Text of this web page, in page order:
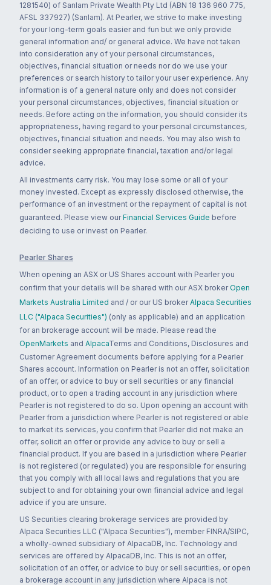
1281540) of Sanlam Private Wealth Pty Ltd (ABN 18 136 960 775,
AFSL 337927) (Sanlam). At Pearler, we strive to make investing
for your long-term goals easier and fun but we only provide
general information and/ or general advice. We have not taken
into consideration any of your personal circumstances,
objectives, financial situation or needs nor do we use your
preferences or search history to tailor your user experience. Any
information is of a general nature only and does not consider
your personal circumstances, objectives, financial situation or
needs. Before acting on the information, you should consider its
appropriateness, having regard to your personal circumstances,
objectives, financial situation and needs. You may also wish to
consider seeking appropriate financial, taxation and/or legal
advice.
All investments carry risk. You may lose some or all of your
money invested. Except as expressly disclosed otherwise, the
performance of an investment or the repayment of capital is not
guaranteed. Please view our Financial Services Guide before
deciding to use or invest on Pearler.
Pearler Shares
When opening an ASX or US Shares account with Pearler you
confirm that your details will be shared with our ASX broker Open
Markets Australia Limited and / or our US broker Alpaca Securities
LLC ("Alpaca Securities") (only as applicable) and an application
for an brokerage account will be made. Please read the
OpenMarkets and AlpacaTerms and Conditions, Disclosures and
Customer Agreement documents before applying for a Pearler
Shares account. Information on Pearler is not an offer, solicitation
of an offer, or advice to buy or sell securities or any financial
product, or to open a trading account in any jurisdiction where
Pearler is not registered to do so. Upon opening an account with
Pearler from a jurisdiction where Pearler is not registered or able
to market its services, you confirm that Pearler did not make an
offer, solicit an offer or provide any advice to buy or sell a
financial product. If you are based in a jurisdiction where Pearler
is not registered (or regulated) you are responsible for ensuring
that you comply with all local laws and regulations that you are
subject to and for obtaining your own financial advice and legal
advice if you are unsure.
US Securities clearing brokerage services are provided by
Alpaca Securities LLC ("Alpaca Securities"), member FINRA/SIPC,
a wholly-owned subsidiary of AlpacaDB, Inc. Technology and
services are offered by AlpacaDB, Inc. This is not an offer,
solicitation of an offer, or advice to buy or sell securities, or open
a brokerage account in any jurisdiction where Alpaca is not